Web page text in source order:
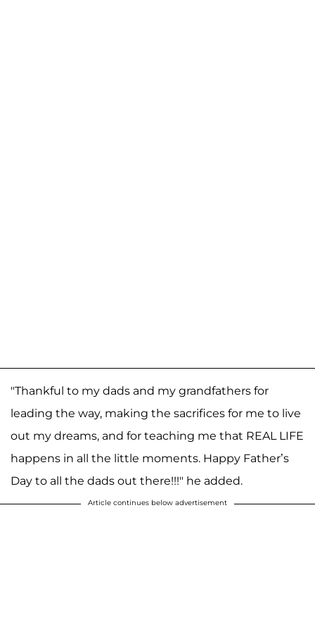
"Thankful to my dads and my grandfathers for
leading the way, making the sacrifices for me to live
out my dreams, and for teaching me that REAL LIFE
happens in all the little moments. Happy Father’s
Day to all the dads out there!!!" he added.
Article continues below advertisement